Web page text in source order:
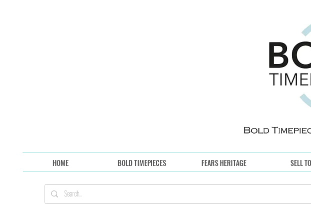
HOME BOLD TIMEPIECES FEARS HERITAGE SELL